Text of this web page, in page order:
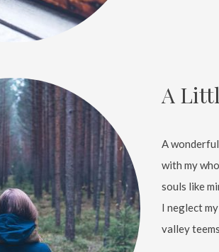
A
A
with my
souls like
I neglect
valley